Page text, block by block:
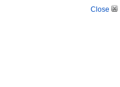
Close